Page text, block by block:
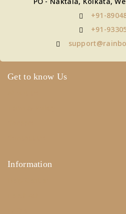
+91-
+91-
Get to know Us
Information